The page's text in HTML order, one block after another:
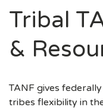
Tribal
&
TANF gives
tribes flexibility in